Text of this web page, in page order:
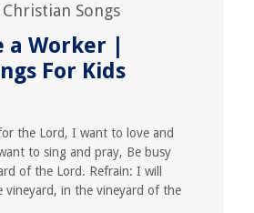
Christian Songs
Worker |
For Kids
the Lord, I want to love and
to sing and pray, Be busy
of the Lord. Refrain: I will
in the vineyard of the